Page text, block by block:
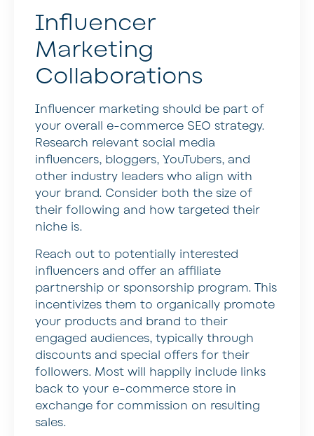
Influencer
Marketing
Collaborations
Influencer marketing should be part of
your overall e-commerce SEO strategy.
Research relevant social media
influencers, bloggers, YouTubers, and
other industry leaders who align with
your brand. Consider both the size of
their following and how targeted their
niche is.
Reach out to potentially interested
influencers and offer an affiliate
partnership or sponsorship program. This
incentivizes them to organically promote
your products and brand to their
engaged audiences, typically through
discounts and special offers for their
followers. Most will happily include links
back to your e-commerce store in
exchange for commission on resulting
sales.